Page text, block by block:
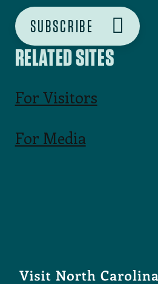
RELATED SITES
For Visitors
For Media
SUBSCRIBE